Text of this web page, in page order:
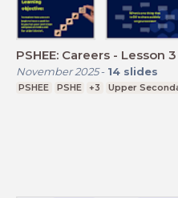
PSHEE: Careers - Lesson 3
November 2025- 14 slides
PSHEE PSHE +3 Upper